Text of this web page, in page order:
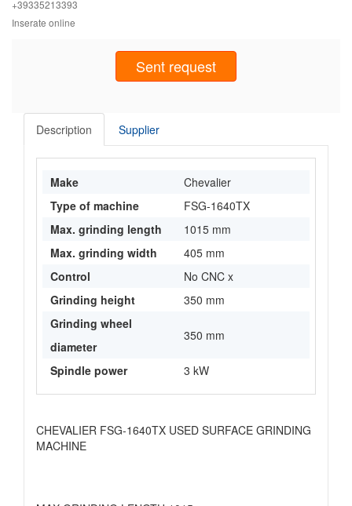
+39335213393
Inserate online
Sent request
Description Supplier
Make
Chevalier
Type of machine
FSG-1640TX
Max. grinding length
1015 mm
Max. grinding width
405 mm
Control
No CNC x
Grinding height
350 mm
Grinding wheel
diameter
350 mm
Spindle power 3 kW
CHEVALIER FSG-1640TX USED SURFACE GRINDING
MACHINE